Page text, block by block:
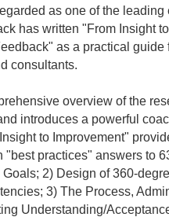
as one of the leading
has written "From Insight
as a practical guide
consultants.
overview of the
introduces a powerful
to Improvement"
"best practices" answers to
2) Design of 360-
3) The Process,
Understanding/